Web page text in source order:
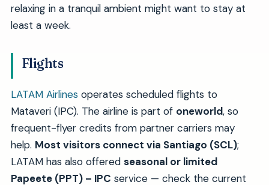
relaxing in a tranquil ambient might want to stay at
least a week.
Flights
LATAM Airlinesoperates scheduled flights to
Mataveri (IPC). The airline is part of oneworld, so
frequent-flyer credits from partner carriers may
help. Most visitors connect via Santiago (SCL);
LATAM has also offered seasonal or limited
Papeete (PPT) – IPC service — check the current